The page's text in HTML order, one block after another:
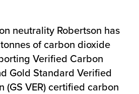
neutrality Robertson has
of carbon dioxide
Verified Carbon
Gold Standard Verified
(GS VER) certified carbon